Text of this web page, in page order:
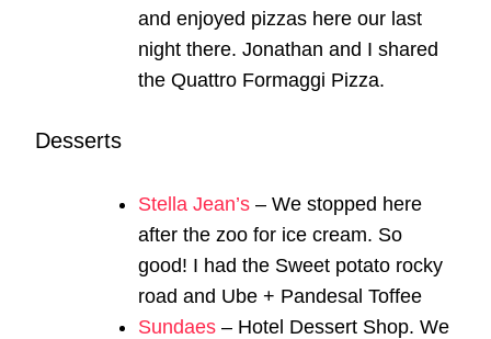
and enjoyed pizzas here our last
night there. Jonathan and I shared
the Quattro Formaggi Pizza.
Desserts
Stella Jean’s – We stopped here
after the zoo for ice cream. So
good! I had the Sweet potato rocky
road and Ube + Pandesal Toffee
Sundaes – Hotel Dessert Shop. We